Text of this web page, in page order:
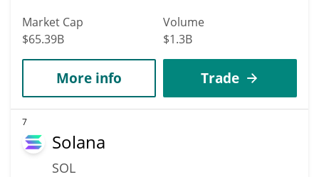
Market Cap
$65.39B
Volume
$1.3B
More info Trade
7
Solana
SOL